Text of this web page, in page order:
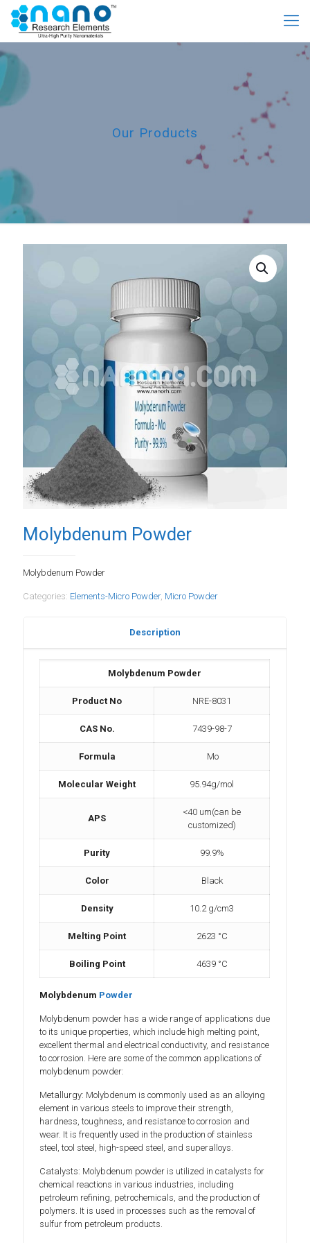
Our Products
Molybdenum Powder
Molybdenum Powder
Categories: Elements-Micro Powder, Micro Powder
Description
Molybdenum Powder
Product No NRE-8031
CAS No. 7439-98-7
Formula Mo
Molecular Weight 95.94g/mol
APS
<40 um(can be
customized)
Purity 99.9%
Color Black
Density 10.2 g/cm3
Melting Point 2623 °C
Boiling Point 4639 °C
Molybdenum Powder
Molybdenum powder has a wide range of applications due
to its unique properties, which include high melting point,
excellent thermal and electrical conductivity, and resistance
to corrosion. Here are some of the common applications of
molybdenum powder:
Metallurgy: Molybdenum is commonly used as an alloying
element in various steels to improve their strength,
hardness, toughness, and resistance to corrosion and
wear. It is frequently used in the production of stainless
steel, tool steel, high-speed steel, and superalloys.
Catalysts: Molybdenum powder is utilized in catalysts for
chemical reactions in various industries, including
petroleum refining, petrochemicals, and the production of
polymers. It is used in processes such as the removal of
sulfur from petroleum products.